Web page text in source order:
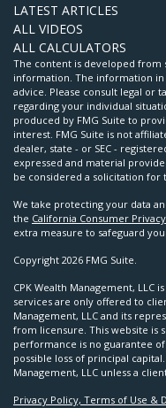
LATEST ARTICLES
ALL VIDEOS
ALL CALCULATORS
The content is developed from
information. The information
advice. Please consult legal or
regarding your individual
produced by FMG Suite to
interest. FMG Suite is not
dealer, state - or SEC -
expressed and material
be considered a solicitation for
We take protecting your data
the California Consumer Privacy
extra measure to safeguard
Copyright 2026 FMG Suite.
CPK Wealth Management, LLC
services are only offered to
Management, LLC and its
from licensure. This website is
performance is no guarantee
possible loss of principal
Management, LLC unless a
Privacy Policy, Terms of Use &